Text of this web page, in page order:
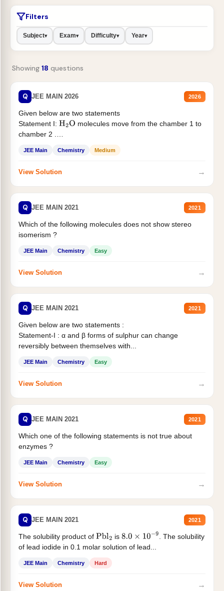
Filters
Subject▾ Exam▾ Difficulty▾ Year▾
Showing 18 questions
Q JEE MAIN 2026 2026
Given below are two statements
Statement I: H2O molecules move from the chamber 1 to
chamber 2 .
JEE Main Chemistry Medium
View Solution →
Q JEE MAIN 2021 2021
Which of the following molecules does not show stereo
isomerism ?
JEE Main Chemistry Easy
View Solution →
Q JEE MAIN 2021 2021
Given below are two statements :
Statement-I : α and β forms of sulphur can change
reversibly between themselves with...
JEE Main Chemistry Easy
View Solution →
Q JEE MAIN 2021 2021
Which one of the following statements is not true about
enzymes ?
JEE Main Chemistry Easy
View Solution →
Q JEE MAIN 2021 2021
The solubility product of Pbl2 is 8.0×10−9
. The solubility
of lead iodide in 0.1 molar solution of lead...
JEE Main Chemistry Hard
View Solution →